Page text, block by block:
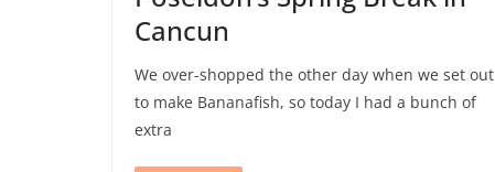
Cancun
We over-shopped the other day when we set out
to make Bananafish, so today I had a bunch of
extra